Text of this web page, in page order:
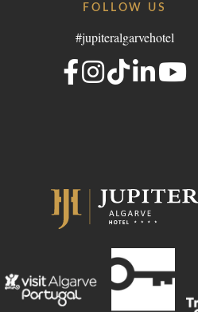
FOLLOW US
#jupiteralgarvehotel